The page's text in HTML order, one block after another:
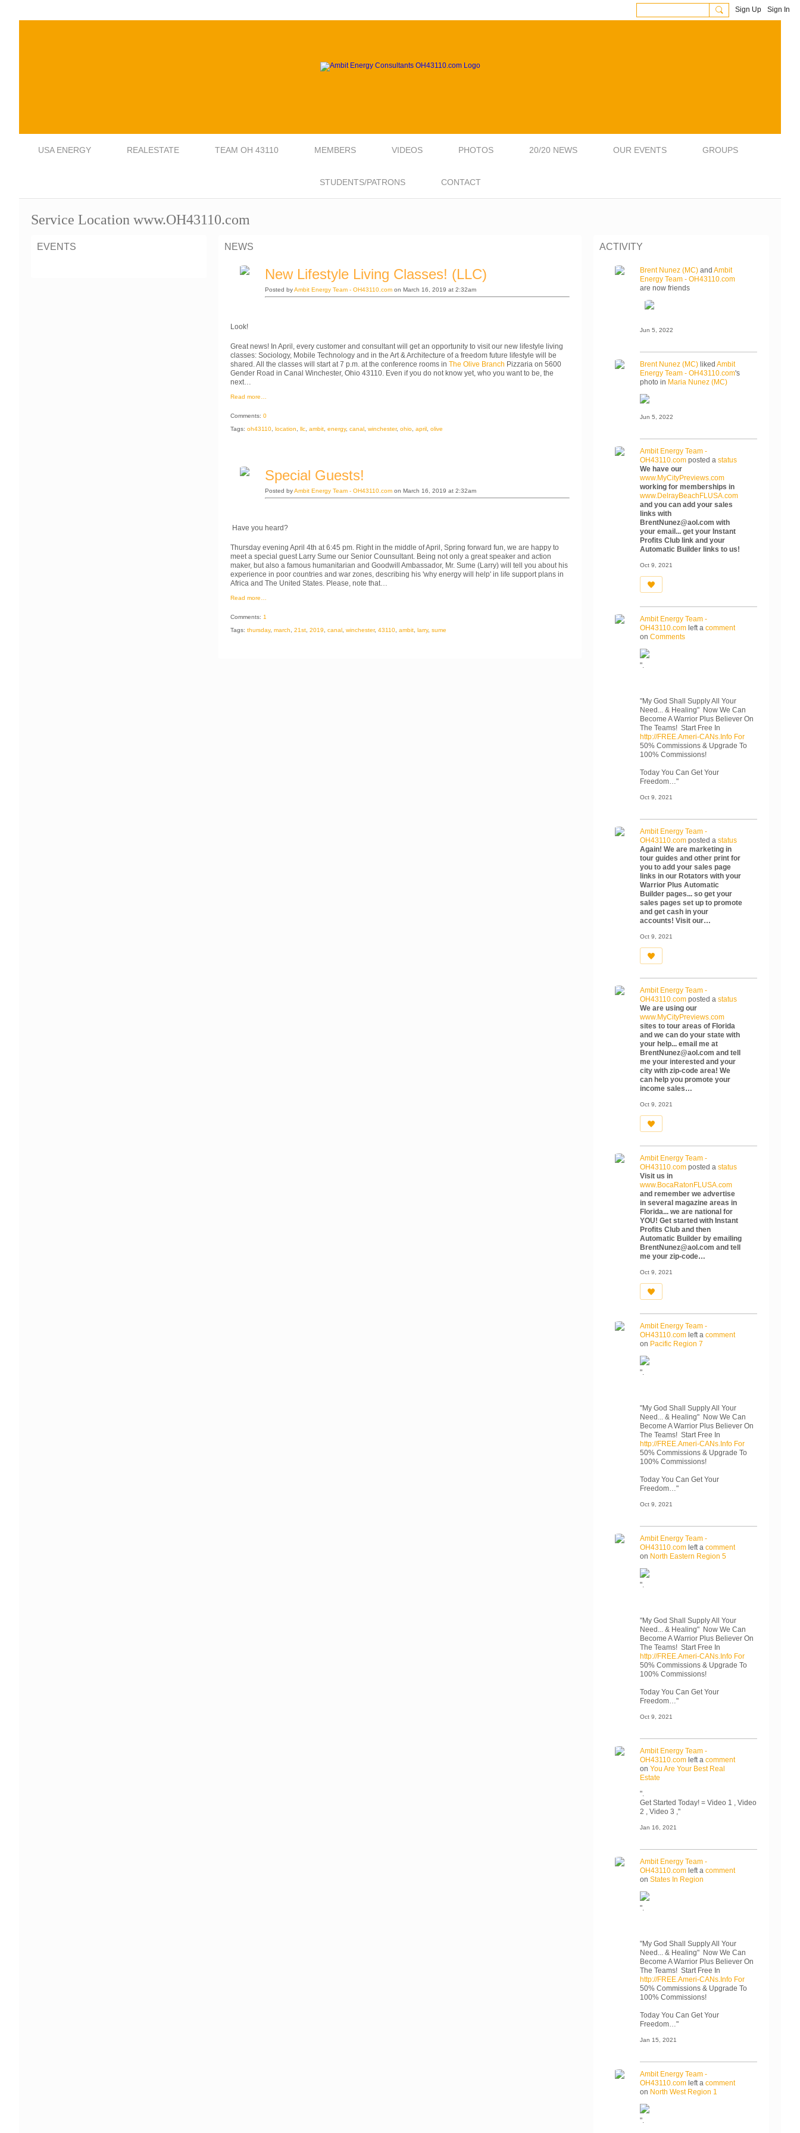
Sign Up Sign In
USA ENERGY REALESTATE TEAM OH 43110 MEMBERS VIDEOS PHOTOS 20/20 NEWS OUR EVENTS GROUPS
STUDENTS/PATRONS CONTACT
Service Location www.OH43110.com
NEWS
New Lifestyle Living Classes! (LLC)
Posted byAmbit Energy Team - OH43110.com on March 16, 2019 at 2:32am
Look!
Great news! In April, every customer and consultant will get an opportunity to visit our new lifestyle living
classes: Sociology, Mobile Technology and in the Art & Architecture of a freedom future lifestyle will be
shared. All the classes will start at 7 p.m. at the conference rooms in The Olive Branch Pizzaria on 5600
Gender Road in Canal Winchester, Ohio 43110. Even if you do not know yet, who you want to be, the
next…
Read more…
Comments: 0
Tags: oh43110 location llc ambit energy, canal winchester, ohio april olive
Special Guests!
Posted byAmbit Energy Team - OH43110.com on March 16, 2019 at 2:32am
Have you heard?
Thursday evening April 4th at 6:45 pm. Right in the middle of April, Spring forward fun, we are happy to
meet a special guest Larry Sume our Senior Counsultant. Being not only a great speaker and action
maker, but also a famous humanitarian and Goodwill Ambassador, Mr. Sume (Larry) will tell you about his
experience in poor countries and war zones, describing his 'why energy will help' in life support plans in
Africa and The United States. Please, note that…
Read more…
Comments: 1
Tags: thursday, march 21st 2019 canal winchester, 43110 ambit larry, sume
EVENTS ACTIVITY
Brent Nunez (MC) and Ambit
Energy Team - OH43110.com
are now friends
Jun 5, 2022
Brent Nunez (MC) liked Ambit
Energy Team - OH43110.com's
photo in Maria Nunez (MC)
Jun 5, 2022
Ambit Energy Team -
OH43110.com posted a status
We have our
www.MyCityPreviews.com
working for memberships in
www.DelrayBeachFLUSA.com
and you can add your sales
links with
BrentNunez@aol.com with
your email... get your Instant
Profits Club link and your
Automatic Builder links to us!
Oct 9, 2021
Ambit Energy Team -
OH43110.com left a comment
on Comments
".
"My God Shall Supply All Your
Need... & Healing" Now We Can
Become A Warrior Plus Believer On
The Teams! Start Free In
http://FREE.Ameri-CANs.Info For
50% Commissions & Upgrade To
100% Commissions!
Today You Can Get Your
Freedom…"
Oct 9, 2021
Ambit Energy Team -
OH43110.com posted a status
Again! We are marketing in
tour guides and other print for
you to add your sales page
links in our Rotators with your
Warrior Plus Automatic
Builder pages... so get your
sales pages set up to promote
and get cash in your
accounts! Visit our…
Oct 9, 2021
Ambit Energy Team -
OH43110.com posted a status
We are using our
www.MyCityPreviews.com
sites to tour areas of Florida
and we can do your state with
your help... email me at
BrentNunez@aol.com and tell
me your interested and your
city with zip-code area! We
can help you promote your
income sales…
Oct 9, 2021
Ambit Energy Team -
OH43110.com posted a status
Visit us in
www.BocaRatonFLUSA.com
and remember we advertise
in several magazine areas in
Florida... we are national for
YOU! Get started with Instant
Profits Club and then
Automatic Builder by emailing
BrentNunez@aol.com and tell
me your zip-code…
Oct 9, 2021
Ambit Energy Team -
OH43110.com left a comment
on Pacific Region 7
".
"My God Shall Supply All Your
Need... & Healing" Now We Can
Become A Warrior Plus Believer On
The Teams! Start Free In
http://FREE.Ameri-CANs.Info For
50% Commissions & Upgrade To
100% Commissions!
Today You Can Get Your
Freedom…"
Oct 9, 2021
Ambit Energy Team -
OH43110.com left a comment
on North Eastern Region 5
".
"My God Shall Supply All Your
Need... & Healing" Now We Can
Become A Warrior Plus Believer On
The Teams! Start Free In
http://FREE.Ameri-CANs.Info For
50% Commissions & Upgrade To
100% Commissions!
Today You Can Get Your
Freedom…"
Oct 9, 2021
Ambit Energy Team -
OH43110.com left a comment
on You Are Your Best Real
Estate
".
Get Started Today! = Video 1 , Video
2 , Video 3 ,"
Jan 16, 2021
Ambit Energy Team -
OH43110.com left a comment
on States In Region
".
"My God Shall Supply All Your
Need... & Healing" Now We Can
Become A Warrior Plus Believer On
The Teams! Start Free In
http://FREE.Ameri-CANs.Info For
50% Commissions & Upgrade To
100% Commissions!
Today You Can Get Your
Freedom…"
Jan 15, 2021
Ambit Energy Team -
OH43110.com left a comment
on North West Region 1
".